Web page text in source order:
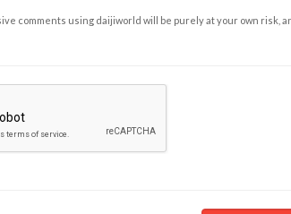
comments using daijiworld will be purely at your own risk,